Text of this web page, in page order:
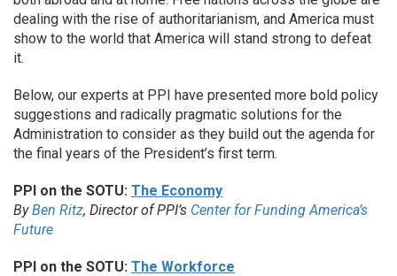
dealing with the rise of authoritarianism, and America must
show to the world that America will stand strong to defeat
it.
Below, our experts at PPI have presented more bold policy
suggestions and radically pragmatic solutions for the
Administration to consider as they build out the agenda for
the final years of the President’s first term.
PPI on the SOTU: The Economy
ByBen Ritz, Director of PPI’s Center for Funding America’s
Future
PPI on the SOTU: The Workforce